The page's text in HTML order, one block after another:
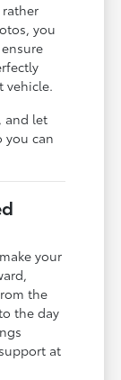
you
vehicle.
and let
you can
your
the
the day
at